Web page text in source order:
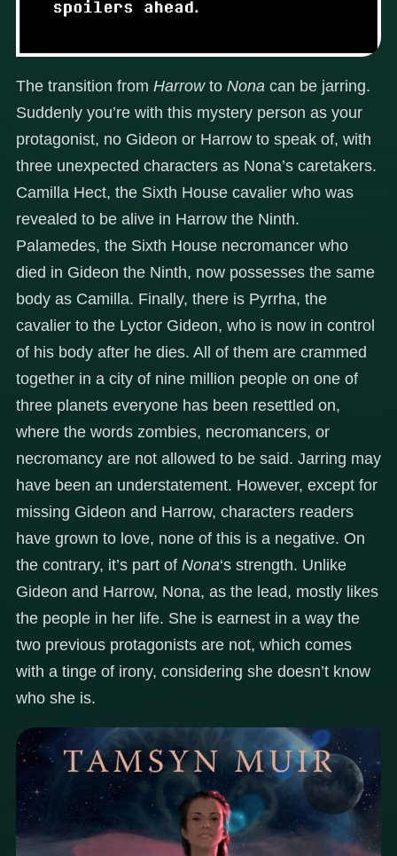
The transition from Harrowto Nona can be jarring.
Suddenly you’re with this mystery person as your
protagonist, no Gideon or Harrow to speak of, with
three unexpected characters as Nona’s caretakers.
Camilla Hect, the Sixth House cavalier who was
revealed to be alive in Harrow the Ninth.
Palamedes, the Sixth House necromancer who
died in Gideon the Ninth, now possesses the same
body as Camilla. Finally, there is Pyrrha, the
cavalier to the Lyctor Gideon, who is now in control
of his body after he dies. All of them are crammed
together in a city of nine million people on one of
three planets everyone has been resettled on,
where the words zombies, necromancers, or
necromancy are not allowed to be said. Jarring may
have been an understatement. However, except for
missing Gideon and Harrow, characters readers
have grown to love, none of this is a negative. On
the contrary, it’s part of Nona‘s strength. Unlike
Gideon and Harrow, Nona, as the lead, mostly likes
the people in her life. She is earnest in a way the
two previous protagonists are not, which comes
with a tinge of irony, considering she doesn’t know
who she is.